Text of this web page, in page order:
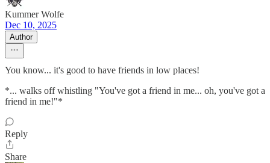
Kummer Wolfe
Dec 10, 2025
Author
You know... it's good to have friends in low places!
*... walks off whistling "You've got a friend in me... oh, you've got a
friend in me!"*
Reply
Share